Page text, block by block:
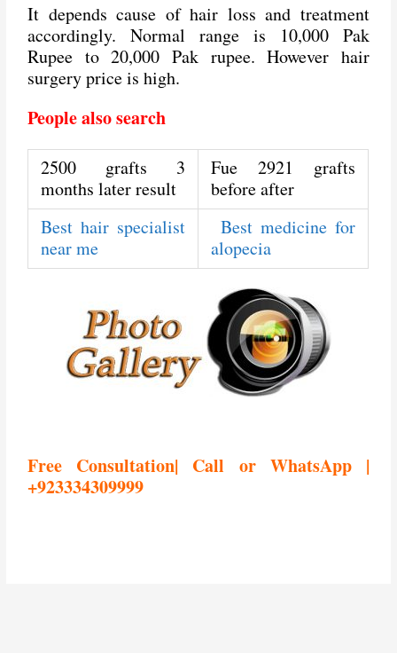
It depends cause of hair loss and treatment
accordingly. Normal range is 10,000 Pak
Rupee to 20,000 Pak rupee. However hair
surgery price is high.
People also search
2500 grafts 3
months later result
Fue 2921 grafts
before after
Best hair specialist
near me
Best medicine for
alopecia
Free Consultation| Call or WhatsApp |
+923334309999